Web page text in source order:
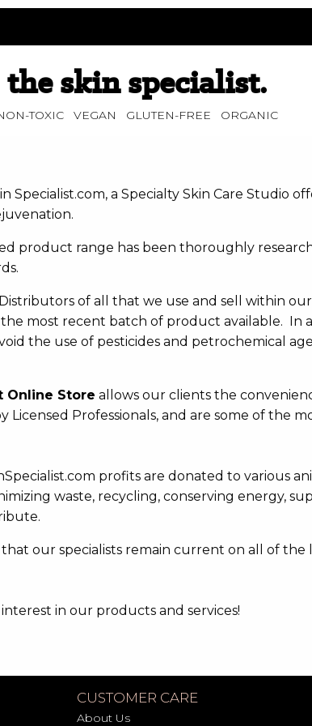
the skin specialist.
TOXIC VEGAN GLUTEN-FREE ORGANIC
Specialist.com, a Specialty Skin Care Studio
product range has been thoroughly
of all that we use and sell within
most recent batch of product available. In
the use of pesticides and petrochemical
Online Store allows our clients the
Licensed Professionals, and are some of the
profits are donated to various
waste, recycling, conserving energy,
that our specialists remain current on all of
in our products and services!
CUSTOMER CARE
About Us